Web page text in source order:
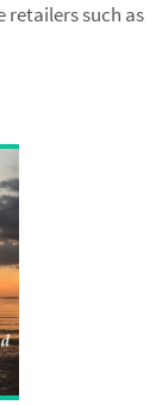
retailers such as